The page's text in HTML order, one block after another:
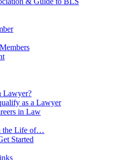
Lawyer?
as a Lawyer
in Law
the Life of…
Started